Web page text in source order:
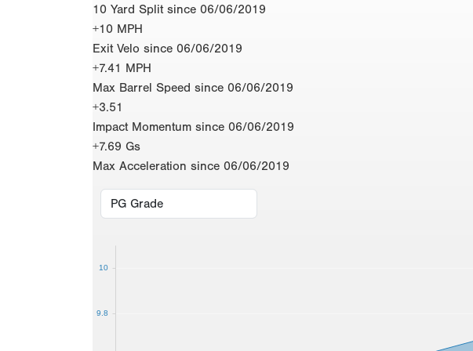
10 Yard Split since 06/06/2019
+10 MPH
Exit Velo since 06/06/2019
+7.41 MPH
Max Barrel Speed since 06/06/2019
+3.51
Impact Momentum since 06/06/2019
+7.69 Gs
Max Acceleration since 06/06/2019
9.8
10